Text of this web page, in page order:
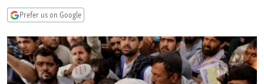
UZBEKISTAN
GEORGIA
KOSOVO
MOLDOVA
SERBIA
BELARUS
UKRAINE
VISUALS
INVESTIGATIONS
RFE/RL INVESTIGATES
NEWSLETTERS
Prefer us on Google